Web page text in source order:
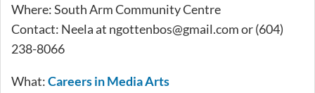
Where: South Arm Community Centre
Contact: Neela at ngottenbos@gmail.comor (604)
238-8066
What:Careers in Media Arts